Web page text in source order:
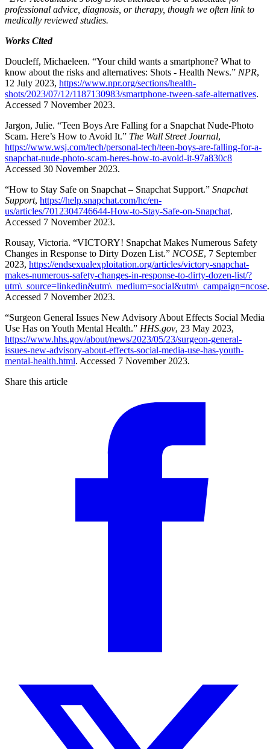
professional advice, diagnosis, or therapy, though we often link to
medically reviewed studies.
Works Cited
Doucleff, Michaeleen. “Your child wants a smartphone? What to
know about the risks and alternatives: Shots - Health News.” NPR,
12 July 2023, https://www.npr.org/sections/health-
shots/2023/07/12/1187130983/smartphone-tween-safe-alternatives.
Accessed 7 November 2023.
Jargon, Julie. “Teen Boys Are Falling for a Snapchat Nude-Photo
Scam. Here’s How to Avoid It.” The Wall Street Journal,
https://www.wsj.com/tech/personal-tech/teen-boys-are-falling-for-a-
snapchat-nude-photo-scam-heres-how-to-avoid-it-97a830c8
Accessed 30 November 2023.
“How to Stay Safe on Snapchat – Snapchat Support.” Snapchat
Support, https://help.snapchat.com/hc/en-
us/articles/7012304746644-How-to-Stay-Safe-on-Snapchat.
Accessed 7 November 2023.
Rousay, Victoria. “VICTORY! Snapchat Makes Numerous Safety
Changes in Response to Dirty Dozen List.” NCOSE, 7 September
2023, https://endsexualexploitation.org/articles/victory-snapchat-
makes-numerous-safety-changes-in-response-to-dirty-dozen-list/?
utm\_source=linkedin&utm\_medium=social&utm\_campaign=ncose.
Accessed 7 November 2023.
“Surgeon General Issues New Advisory About Effects Social Media
Use Has on Youth Mental Health.” HHS.gov, 23 May 2023,
https://www.hhs.gov/about/news/2023/05/23/surgeon-general-
issues-new-advisory-about-effects-social-media-use-has-youth-
mental-health.html. Accessed 7 November 2023.
Share this article